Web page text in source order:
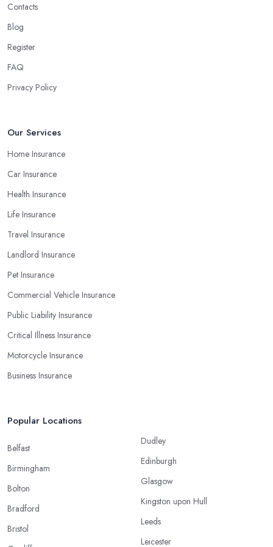
Understand the Financial Strength of the
Insurance Company in Suffolk
The financial strength of the
you decide to work with is among the most important factors that
don’t want to end up with a claim the insurance company in
that provides appropriate coverage for your personal or business
needs.
Contacts
Blog
Register
FAQ
Privacy Policy
Our Services
Home Insurance
Car Insurance
Health Insurance
Life Insurance
Travel Insurance
Landlord Insurance
Pet Insurance
Commercial Vehicle Insurance
Public Liability Insurance
Critical Illness Insurance
Motorcycle Insurance
Business Insurance
Popular Locations
Belfast
Birmingham
Bolton
Bradford
Bristol
Dudley
Edinburgh
Glasgow
Kingston upon Hull
Leeds
Leicester